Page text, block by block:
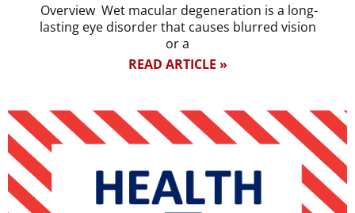
Overview Wet macular degeneration is a long-
lasting eye disorder that causes blurred vision
or a
READ ARTICLE »